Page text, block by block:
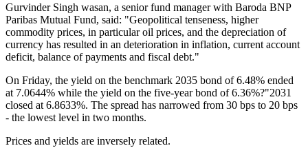
Gurvinder Singh wasan, a senior fund manager with Baroda BNP
Paribas Mutual Fund, said: "Geopolitical tenseness, higher
commodity prices, in particular oil prices, and the depreciation of
currency has resulted in an deterioration in inflation, current account
deficit, balance of payments and fiscal debt."
On Friday, the yield on the benchmark 2035 bond of 6.48% ended
at 7.0644% while the yield on the five-year bond of 6.36%?"2031
closed at 6.8633%. The spread has narrowed from 30 bps to 20 bps
- the lowest level in two months.
Prices and yields are inversely related.